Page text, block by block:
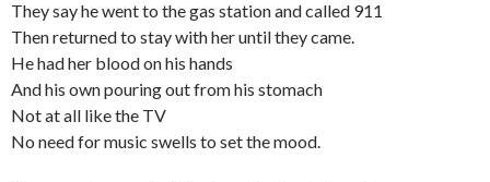
They say he went to the gas station and called 911
Then returned to stay with her until they came.
He had her blood on his hands
And his own pouring out from his stomach
Not at all like the TV
No need for music swells to set the mood.